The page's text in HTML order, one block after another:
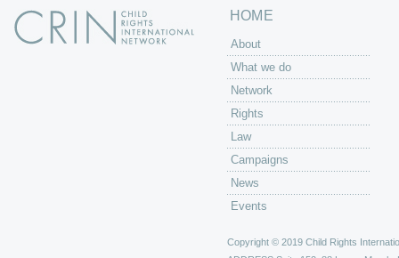
HOME
About
What we do
Network
Rights
Law
Campaigns
News
Events
Copyright © 2019 Child Rights